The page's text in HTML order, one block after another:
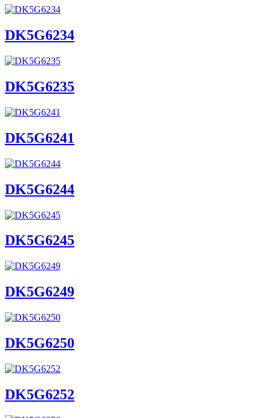
DK5G6234
DK5G6235
DK5G6241
DK5G6244
DK5G6245
DK5G6249
DK5G6250
DK5G6252